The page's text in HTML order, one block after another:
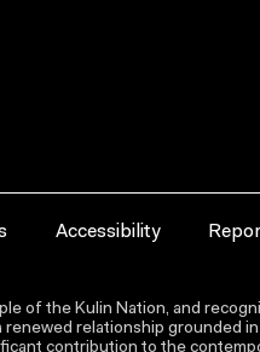
Accessibility
of the Kulin Nation, and
relationship grounded
contribution to the